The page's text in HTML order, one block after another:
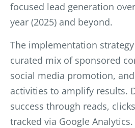
focused lead generation
year (2025) and beyond.
The implementation
curated mix of sponsored
social media promotion,
activities to amplify results.
success through reads,
tracked via Google Analytics.